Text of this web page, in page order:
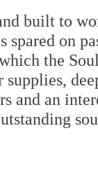
built to
spared on
the
supplies,
and an